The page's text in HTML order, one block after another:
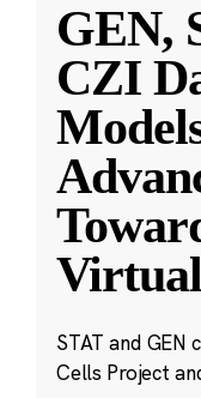
GEN,
CZI
STAT and GEN
Cells Project